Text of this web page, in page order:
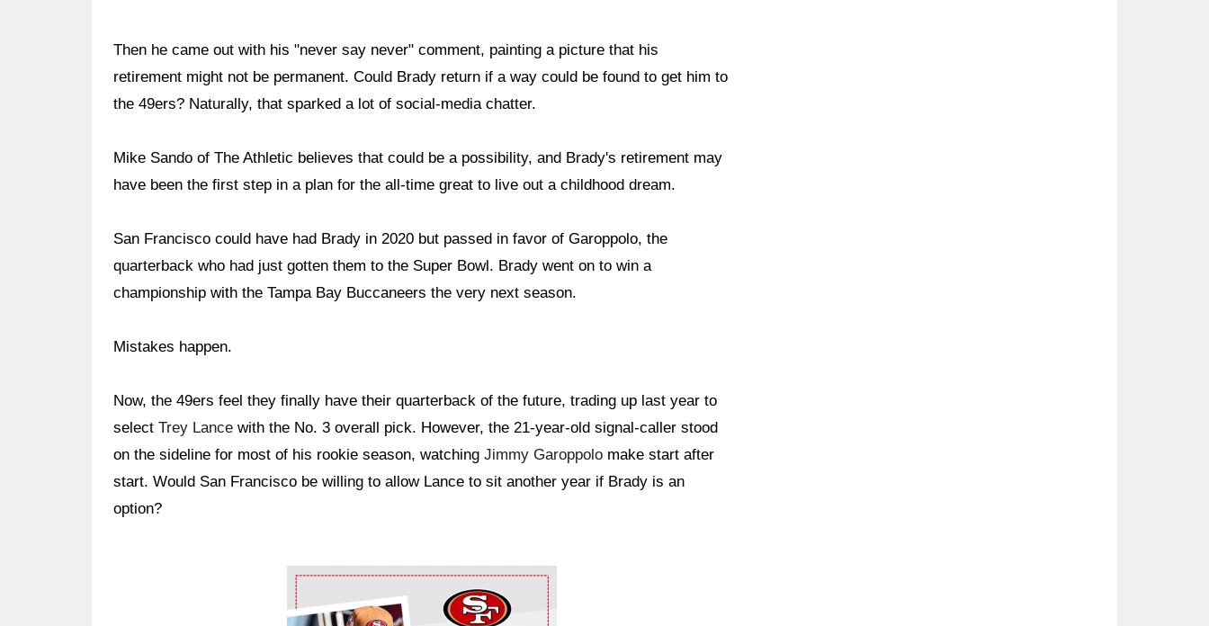
Then he came out with his "never say never" comment, painting a picture that his
retirement might not be permanent. Could Brady return if a way could be found to get him to
the 49ers? Naturally, that sparked a lot of social-media chatter.
Mike Sando of The Athletic believes that could be a possibility, and Brady's retirement may
have been the first step in a plan for the all-time great to live out a childhood dream.
San Francisco could have had Brady in 2020 but passed in favor of Garoppolo, the
quarterback who had just gotten them to the Super Bowl. Brady went on to win a
championship with the Tampa Bay Buccaneers the very next season.
Mistakes happen.
Now, the 49ers feel they finally have their quarterback of the future, trading up last year to
select Trey Lance with the No. 3 overall pick. However, the 21-year-old signal-caller stood
on the sideline for most of his rookie season, watching Jimmy Garoppolo make start after
start. Would San Francisco be willing to allow Lance to sit another year if Brady is an
option?
Ad Block